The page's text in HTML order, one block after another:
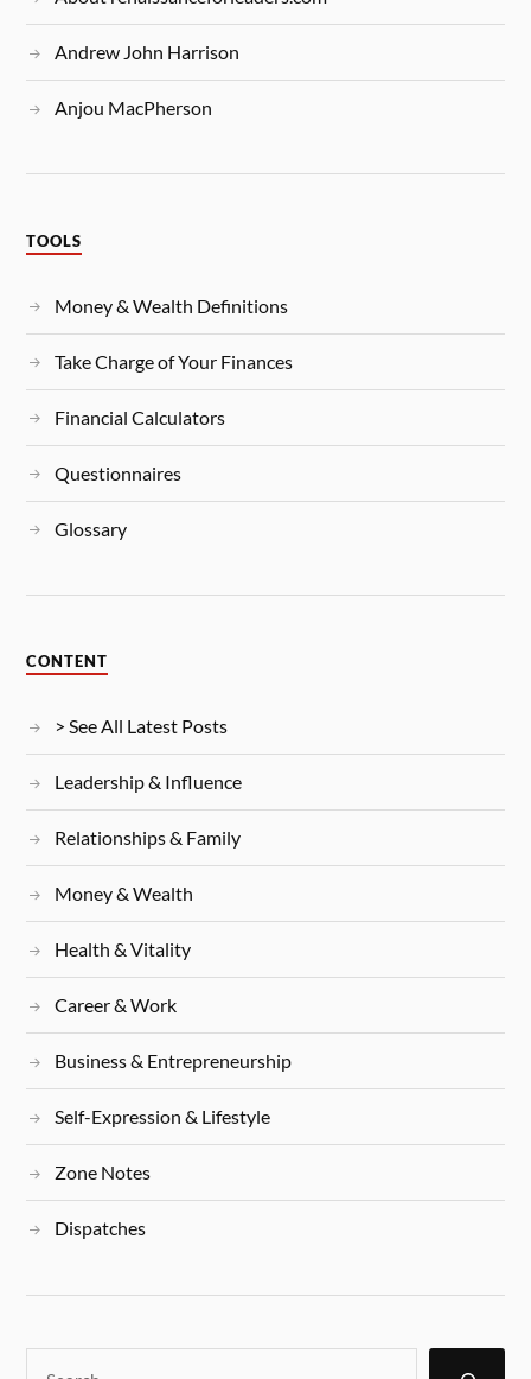
Andrew John Harrison
Anjou MacPherson
TOOLS
Money & Wealth Definitions
Take Charge of Your Finances
Financial Calculators
Questionnaires
Glossary
CONTENT
> See All Latest Posts
Leadership & Influence
Relationships & Family
Money & Wealth
Health & Vitality
Career & Work
Business & Entrepreneurship
Self-Expression & Lifestyle
Zone Notes
Dispatches